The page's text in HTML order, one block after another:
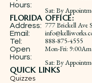
Hours:
Sat: By
FLORIDA OFFICE:
Address: 777 Brickell Ave
Email:
Tel: 888-875-4555
Open
Hours:
​Mon-Fri:
Sat: By
QUICK LINKS
Quizzes